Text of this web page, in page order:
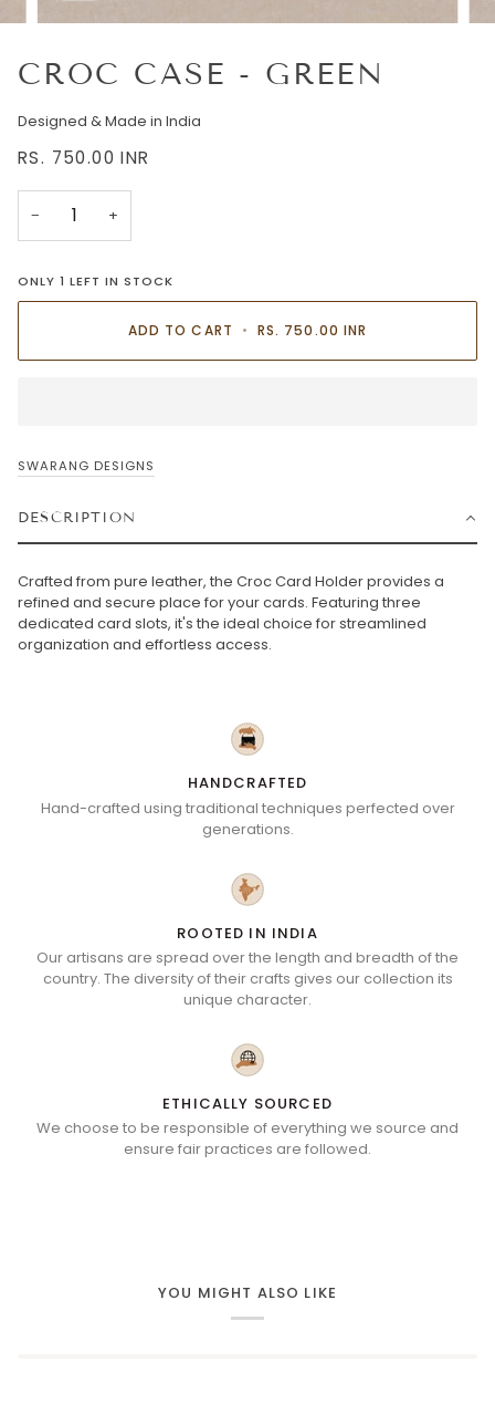
CROC CASE - GREEN
Designed & Made in India
RS. 750.00 INR
− +
ONLY1 LEFT IN STOCK
ADD TO CART • RS. 750.00 INR
SWARANG DESIGNS
DESCRIPTION
Crafted from pure leather, the Croc Card Holder provides a
refined and secure place for your cards. Featuring three
dedicated card slots, it's the ideal choice for streamlined
organization and effortless access.
HANDCRAFTED
Hand-crafted using traditional techniques perfected over
generations.
ROOTED IN INDIA
Our artisans are spread over the length and breadth of the
country. The diversity of their crafts gives our collection its
unique character.
ETHICALLY SOURCED
We choose to be responsible of everything we source and
ensure fair practices are followed.
YOU MIGHT ALSO LIKE